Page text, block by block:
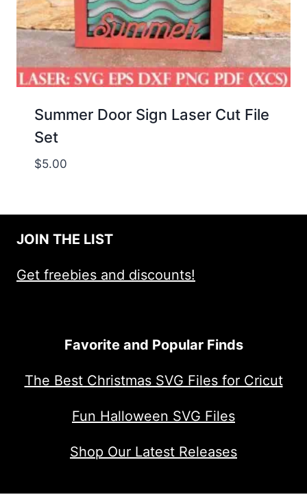
Summer Door Sign Laser Cut File
Set
$5.00
JOIN THE LIST
Get freebies and discounts!
Favorite and Popular Finds
The Best Christmas SVG Files for Cricut
Fun Halloween SVG Files
Shop Our Latest Releases